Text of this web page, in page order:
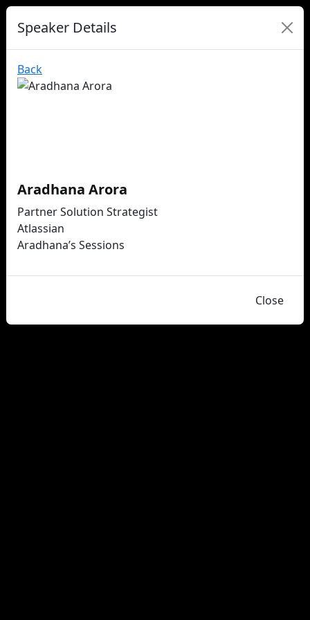
Speaker Details
Back
Aradhana Arora
Partner Solution Strategist
Atlassian
Aradhana’s Sessions
Close